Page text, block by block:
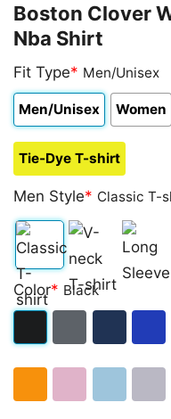
Boston Clover
Nba Shirt
Fit Type* Men/Unisex
Men/Unisex Women
Tie-Dye T-shirt
Men Style* Classic T-
Classic
T-
V-
neck
Long
Sleeve
Color* Black